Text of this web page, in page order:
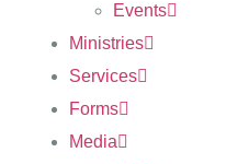
Events
Ministries
Services
Forms
Media